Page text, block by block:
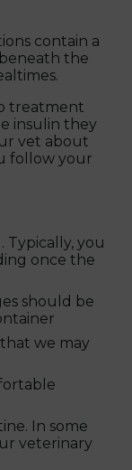
contain a
the
treatment
insulin they
vet about
follow your
you
once the
should be
we may
In some
veterinary